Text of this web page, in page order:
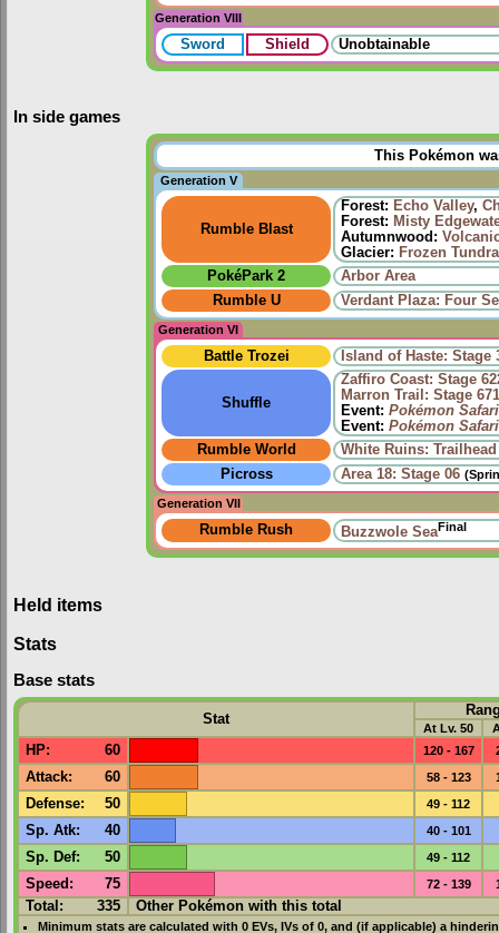
Generation VIII
Sword Shield Unobtainable
In side games
This Pokémon
Generation V
Rumble Blast
Forest: Echo Valley,
Forest: Misty
Autumnwood:
Glacier: Frozen Tundra
PokéPark 2
Arbor Area
Rumble U
Verdant Plaza: Four
Generation VI
Battle Trozei Island of Haste: Stage
Shuffle
Zaffiro Coast: Stage
Marron Trail: Stage 671
Event: Pokémon Safari
Event: Pokémon Safari
Rumble World
White Ruins:
Picross
Area 18: Stage 06
Generation VII
Rumble Rush Buzzwole SeaFinal
Held items
Stats
Base stats
Stat
At Lv. 50
HP: 60 120 - 167
Attack: 60 58 - 123
Defense: 50 49 - 112
Sp. Atk: 40 40 - 101
Sp. Def: 50 49 - 112
Speed : 75 72 - 139
Total: 335 Other Pokémon with this total
Minimum stats are calculated with 0 EVs, IVsof 0, and (if applicable) a